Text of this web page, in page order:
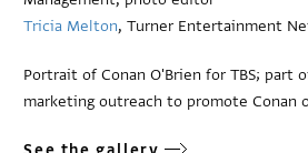
Tricia Melton, Turner Entertainment
Portrait of Conan O'Brien for TBS; part
marketing outreach to promote Conan